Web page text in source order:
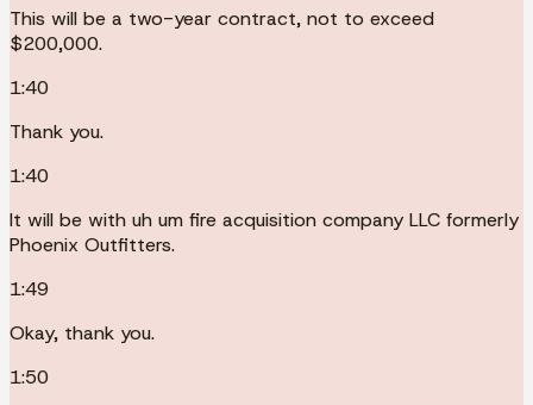
This will be a two-year contract, not to exceed
$200,000.
1:40
Thank you.
1:40
It will be with uh um fire acquisition company LLC formerly
Phoenix Outfitters.
1:49
Okay, thank you.
1:50